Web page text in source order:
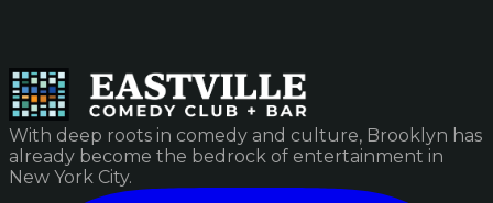
With deep roots in comedy and culture, Brooklyn has
already become the bedrock of entertainment in
New York City.